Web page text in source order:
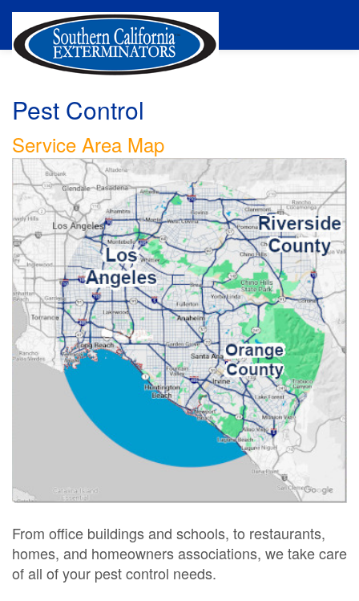
Pest Control
Service Area Map
From office buildings and schools, to restaurants,
homes, and homeowners associations, we take care
of all of your pest control needs.